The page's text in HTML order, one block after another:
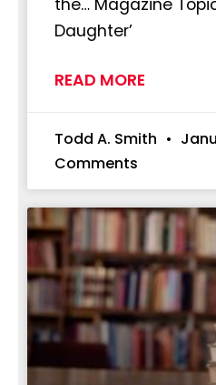
the… Magazine
Daughter’
READ MORE
Todd A. Smith
Comments